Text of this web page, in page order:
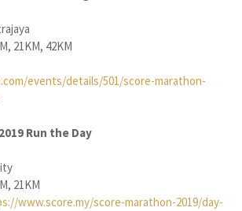
21KM, 42KM
events/details/501/score-marathon-
Run the Day
21KM
www.score.my/score-marathon-2019/day-